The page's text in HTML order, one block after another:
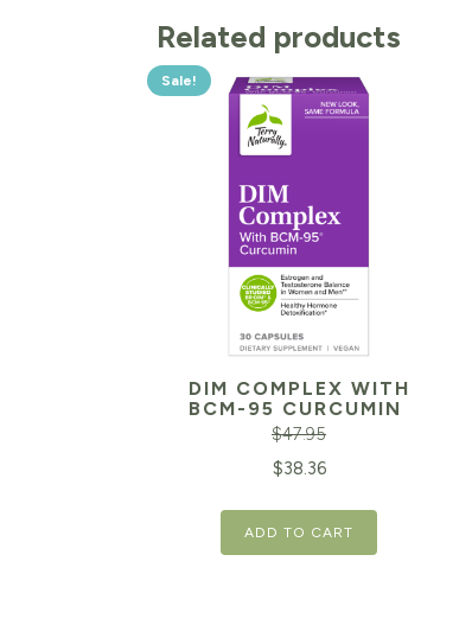
Related products
Sale!
DIM COMPLEX WITH
BCM-95 CURCUMIN
$47.95
$38.36
ADD TO CART